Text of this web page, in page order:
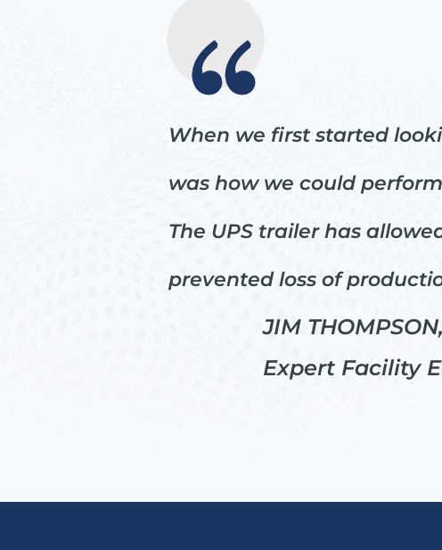
When we first started
was how we could
The UPS trailer has
prevented loss of
JIM
Expert Facility